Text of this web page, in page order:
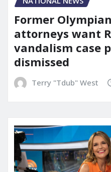
Former
attorneys want
vandalism case
dismissed
Terry "Tdub" West